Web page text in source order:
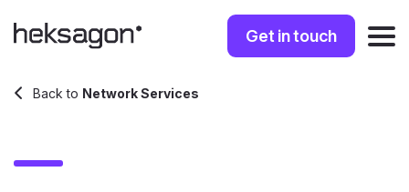
Get in touch
Back to Network Services